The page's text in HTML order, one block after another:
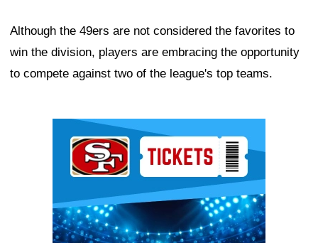
Although the 49ers are not considered the favorites to
win the division, players are embracing the opportunity
to compete against two of the league's top teams.